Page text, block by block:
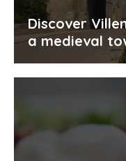
Discover
a medieval